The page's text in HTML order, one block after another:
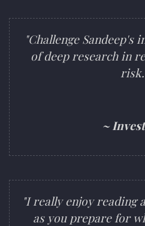
"Challenge Sandeep's
of deep research in
~
"I really enjoy reading
as you prepare for